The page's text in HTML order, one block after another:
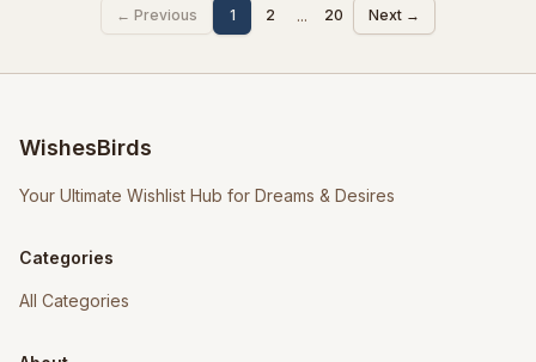
← Previous 1 2 ... 20 Next →
WishesBirds
Your Ultimate Wishlist Hub for Dreams & Desires
Categories
All Categories